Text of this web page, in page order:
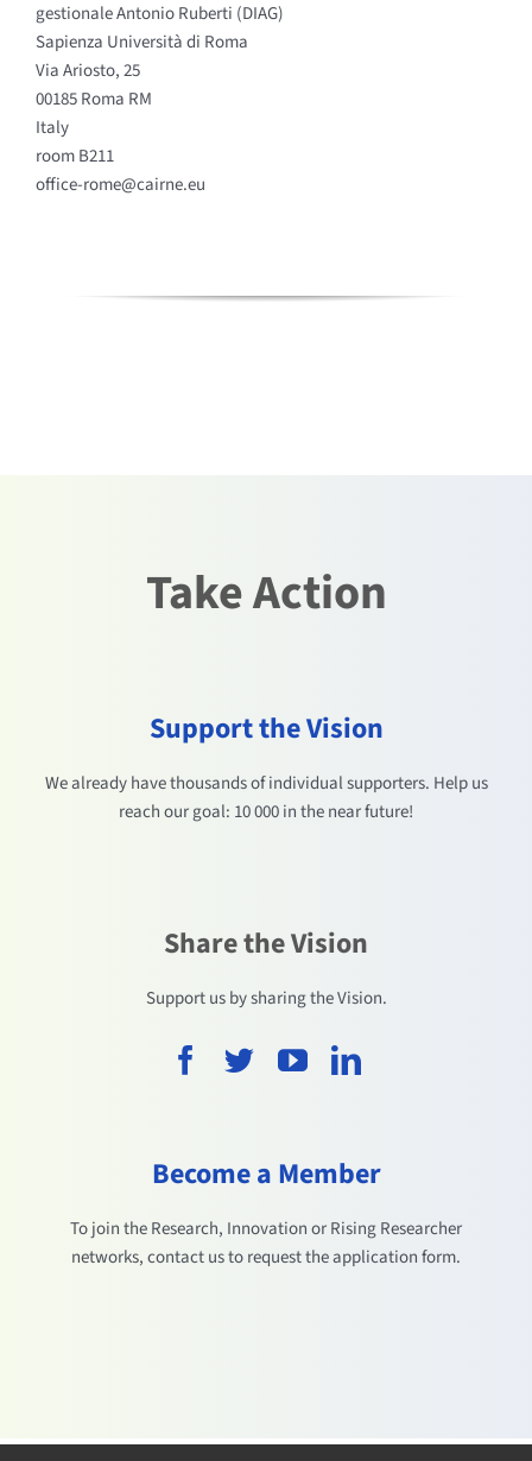
gestionale Antonio Ruberti (DIAG)
Sapienza Università di Roma
Via Ariosto, 25
00185 Roma RM
Italy
room B211
office-rome@cairne.eu
Take Action
Support the Vision
We already have thousands of individual supporters. Help us
reach our goal: 10 000 in the near future!
Share the Vision
Support us by sharing the Vision.
Become a Member
To join the Research, Innovation or Rising Researcher
networks, contact us to request the application form.